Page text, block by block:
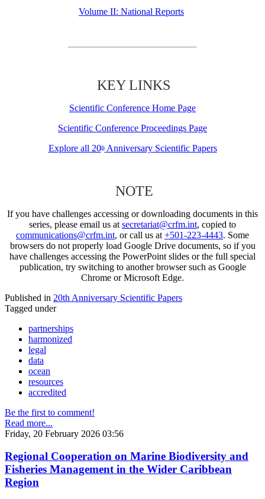
Volume II: National Reports
KEY LINKS
Scientific Conference Home Page
Scientific Conference Proceedings Page
Explore all 20thAnniversary Scientific Papers
NOTE
If you have challenges accessing or downloading documents in this
series, please email us at secretariat@crfm.int, copied to
communications@crfm.int, or call us at +501-223-4443. Some
browsers do not properly load Google Drive documents, so if you
have challenges accessing the PowerPoint slides or the full special
publication, try switching to another browser such as Google
Chrome or Microsoft Edge.
Published in 20th Anniversary Scientific Papers
Tagged under
partnerships
harmonized
legal
data
ocean
resources
accredited
Be the first to comment!
Read more...
Friday, 20 February 2026 03:56
Regional Cooperation on Marine Biodiversity and
Fisheries Management in the Wider Caribbean
Region